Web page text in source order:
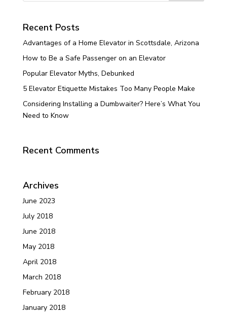
Recent Posts
Advantages of a Home Elevator in Scottsdale, Arizona
How to Be a Safe Passenger on an Elevator
Popular Elevator Myths, Debunked
5 Elevator Etiquette Mistakes Too Many People Make
Considering Installing a Dumbwaiter? Here’s What You
Need to Know
Recent Comments
Archives
June 2023
July 2018
June 2018
May 2018
April 2018
March 2018
February 2018
January 2018